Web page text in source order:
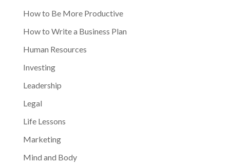
How to Be More Productive
How to Write a Business Plan
Human Resources
Investing
Leadership
Legal
Life Lessons
Marketing
Mind and Body